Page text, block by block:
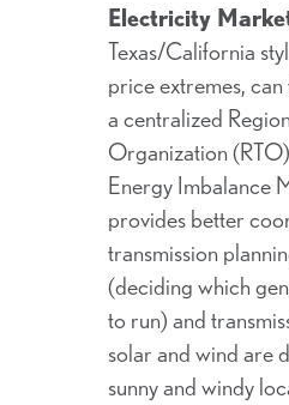
Electricity
Texas/California
price extremes,
a centralized
Organization
Energy Imbalance
provides better
transmission
(deciding which
to run) and
solar and wind are
sunny and windy